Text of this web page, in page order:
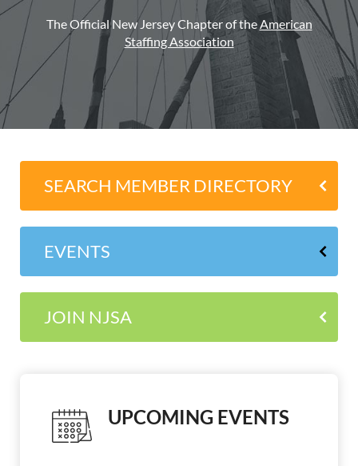
The Official New Jersey Chapter of theAmerican
Staffing Association
SEARCH MEMBER DIRECTORY
EVENTS
JOIN NJSA
UPCOMING EVENTS